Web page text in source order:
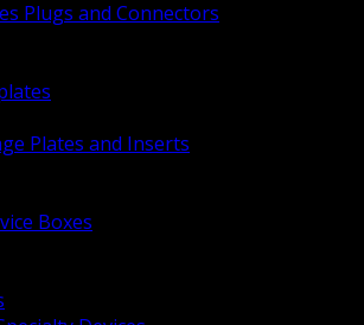
Plugs and Connectors
Plates and Inserts
Boxes